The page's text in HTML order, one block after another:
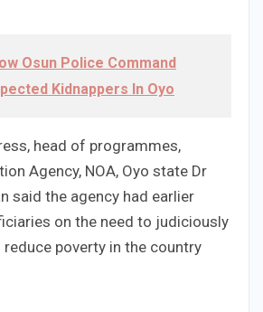
Osun Police Command
Kidnappers In Oyo
head of programmes,
Agency, NOA, Oyo state Dr
said the agency had earlier
on the need to judiciously
poverty in the country